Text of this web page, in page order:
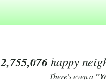
2,755,076happy
There's even a